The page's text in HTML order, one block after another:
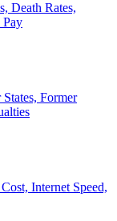
Death Rates,
Pay
Former
Internet Speed,